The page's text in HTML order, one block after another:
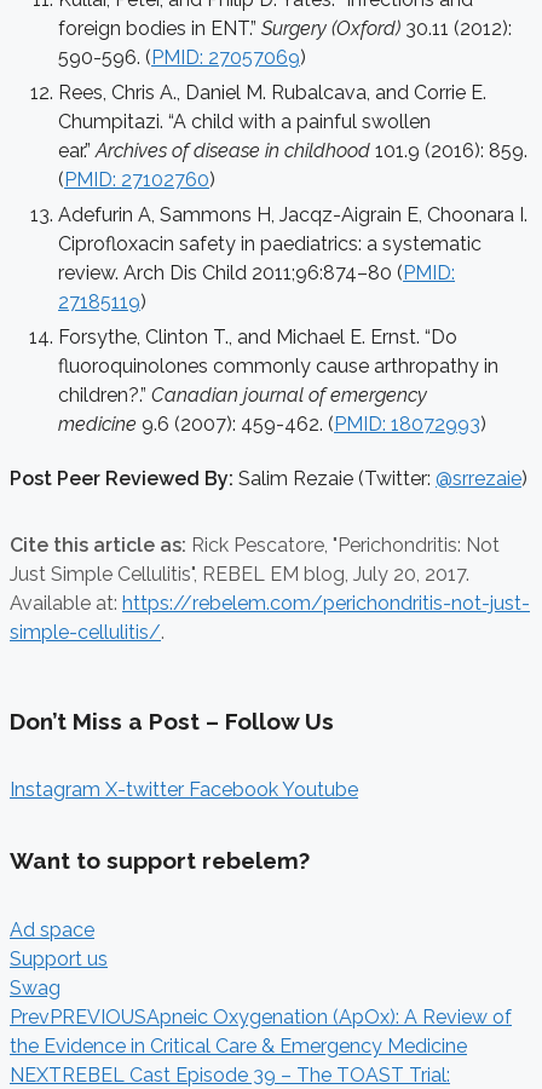
foreign bodies in ENT.” Surgery (Oxford) 30.11 (2012):
590-596. (PMID: 27057069)
Rees, Chris A., Daniel M. Rubalcava, and Corrie E.
Chumpitazi. “A child with a painful swollen
ear.”Archives of disease in childhood 101.9 (2016): 859.
(PMID: 27102760)
Adefurin A, Sammons H, Jacqz-Aigrain E, Choonara I.
Ciprofloxacin safety in paediatrics: a systematic
review. Arch Dis Child 2011;96:874–80 (PMID:
27185119)
Forsythe, Clinton T., and Michael E. Ernst. “Do
fluoroquinolones commonly cause arthropathy in
children?.” Canadian journal of emergency
medicine 9.6 (2007): 459-462. (PMID: 18072993)
Post Peer Reviewed By: Salim Rezaie (Twitter: @srrezaie)
Cite this article as: Rick Pescatore, "Perichondritis: Not
Just Simple Cellulitis", REBEL EM blog, July 20, 2017.
Available at: https://rebelem.com/perichondritis-not-just-
simple-cellulitis/.
Don’t Miss a Post – Follow Us
Instagram X-twitter FacebookYoutube
Want to support rebelem?
Ad space
Support us
Swag
PrevPREVIOUSApneic Oxygenation (ApOx): A Review of
the Evidence in Critical Care & Emergency Medicine
NEXTREBEL Cast Episode 39 – The TOAST Trial: